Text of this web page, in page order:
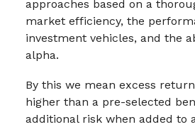
approaches based on a
market efficiency, the
investment vehicles, and the
alpha.
By this we mean excess
higher than a pre-selected
additional risk when added to